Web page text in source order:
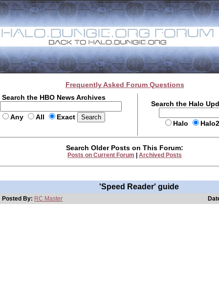
Frequently Asked Forum Questions
Search the HBO News Archives
Any All Exact
Search the Halo
Halo
Search Older Posts on This Forum:
Posts on Current Forum Archived Posts
'Speed Reader' guide
Posted By: RC Master